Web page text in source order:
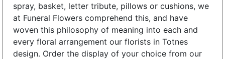
spray, basket, letter tribute, pillows or cushions, we
at Funeral Flowers comprehend this, and have
woven this philosophy of meaning into each and
every floral arrangement our florists in Totnes
design. Order the display of your choice from our